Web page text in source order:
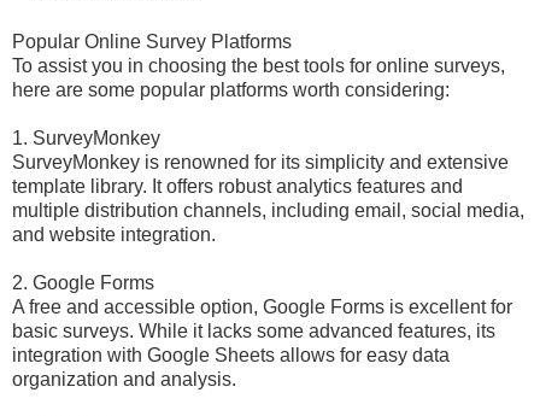
Popular Online Survey Platforms
To assist you in choosing the best tools for online surveys,
here are some popular platforms worth considering:
1. SurveyMonkey
SurveyMonkey is renowned for its simplicity and extensive
template library. It offers robust analytics features and
multiple distribution channels, including email, social media,
and website integration.
2. Google Forms
A free and accessible option, Google Forms is excellent for
basic surveys. While it lacks some advanced features, its
integration with Google Sheets allows for easy data
organization and analysis.